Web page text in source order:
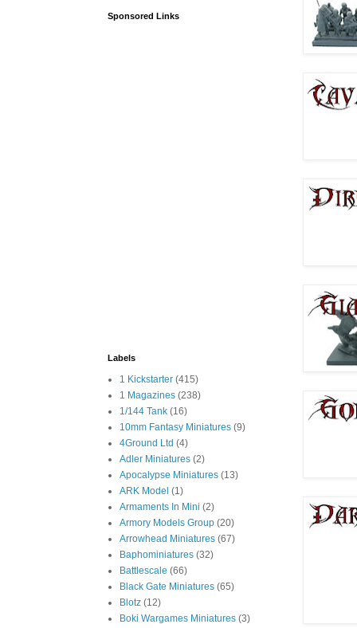
Sponsored Links
Labels
1 Kickstarter (415)
1 Magazines (238)
1/144 Tank (16)
10mm Fantasy Miniatures (9)
4Ground Ltd (4)
Adler Miniatures (2)
Apocalypse Miniatures (13)
ARK Model (1)
Armaments In Mini (2)
Armory Models Group (20)
Arrowhead Miniatures (67)
Baphominiatures (32)
Battlescale (66)
Black Gate Miniatures (65)
Blotz (12)
Boki Wargames Miniatures (3)